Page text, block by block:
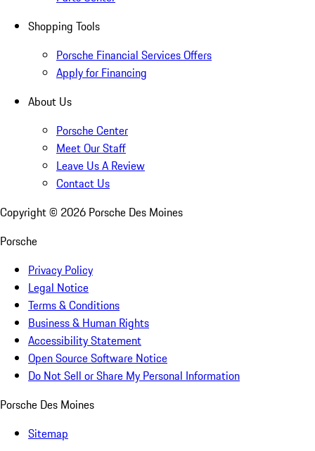
Shopping Tools
Porsche Financial Services Offers
Apply for Financing
About Us
Porsche Center
Meet Our Staff
Leave Us A Review
Contact Us
Copyright © 2026 Porsche Des Moines
Porsche
Privacy Policy
Legal Notice
Terms & Conditions
Business & Human Rights
Accessibility Statement
Open Source Software Notice
Do Not Sell or Share My Personal Information
Porsche Des Moines
Sitemap